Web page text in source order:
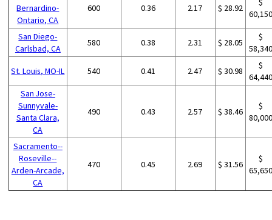
Bernardino-
Ontario, CA
600 0.36 2.17 $ 28.92
San Diego-
Carlsbad, CA
580 0.38 2.31 $ 28.05
$
St. Louis, MO-IL 540 0.41 2.47 $ 30.98
$
San Jose-
Sunnyvale-
Santa Clara,
CA
490 0.43 2.57 $ 38.46
$
Sacramento--
Roseville--
Arden-Arcade,
CA
470 0.45 2.69 $ 31.56
$